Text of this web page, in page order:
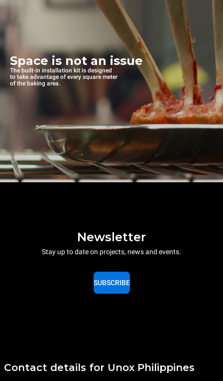
Space is not an issue
The built-in installation kit is designed
to take advantage of every square meter
of the baking area.
Newsletter
Stay up to date on projects, news and events.
SUBSCRIBE
Contact details for Unox Philippines